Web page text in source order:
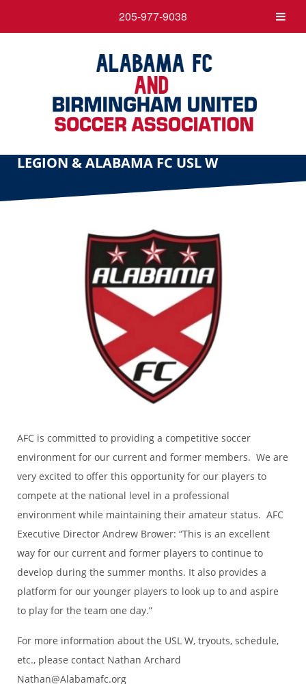
LEGION & ALABAMA FC USL W
AFC is committed to providing a competitive soccer
environment for our current and former members. We are
very excited to offer this opportunity for our players to
compete at the national level in a professional
environment while maintaining their amateur status. AFC
Executive Director Andrew Brower: “This is an excellent
way for our current and former players to continue to
develop during the summer months. It also provides a
platform for our younger players to look up to and aspire
to play for the team one day.”
For more information about the USL W, tryouts, schedule,
etc., please contact Nathan Archard
Nathan@Alabamafc.org
205-977-9038